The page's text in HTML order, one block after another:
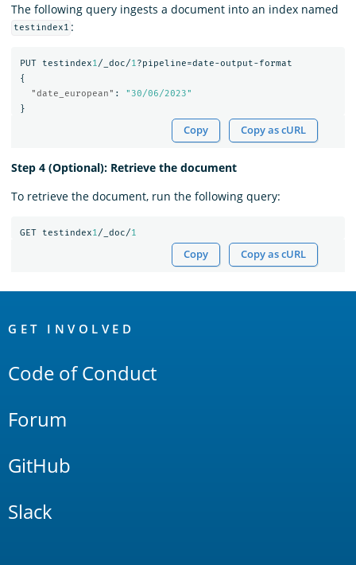
The following query ingests a document into an index named
testindex1 :
PUT testindex1/_doc/1?pipeline=date-output-format
{
"date_european" :
"30/06/2023"
}
Copy Copy as cURL
Step 4 (Optional): Retrieve the document
To retrieve the document, run the following query:
GET testindex1/_doc/1
Copy Copy as cURL
Links
GET INVOLVED
Code of Conduct
Forum
GitHub
Slack